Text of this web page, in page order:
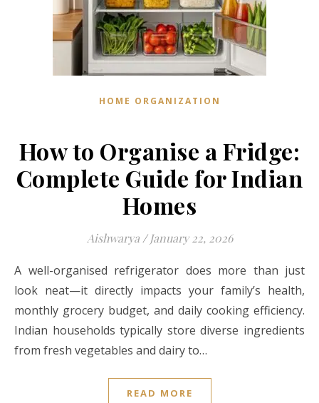
HOME ORGANIZATION
How to Organise a Fridge:
Complete Guide for Indian
Homes
Aishwarya / January 22, 2026
A well-organised refrigerator does more than just
look neat—it directly impacts your family’s health,
monthly grocery budget, and daily cooking efficiency.
Indian households typically store diverse ingredients
from fresh vegetables and dairy to…
READ MORE